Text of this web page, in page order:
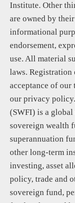
Institute. Other
are owned by
informational
endorsement,
use. All material
laws. Registration
acceptance of our
our privacy
(SWFI) is a
sovereign wealth
superannuation
other long-term
investing, asset
policy, trade and
sovereign fund,